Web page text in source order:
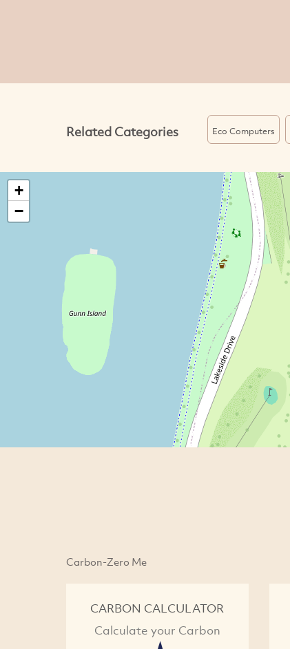
Related Categories Eco Computers
+
−
Carbon-Zero Me
CARBON CALCULATOR
Calculate your Carbon